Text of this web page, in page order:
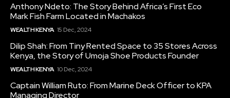
Anthony Ndeto: The Story Behind Africa’s First Eco
Mark Fish Farm Located in Machakos
WEALTH KENYA 15 Dec, 2024
Dilip Shah: From Tiny Rented Space to 35 Stores Across
Kenya, the Story of Umoja Shoe Products Founder
WEALTH KENYA 10 Dec, 2024
Captain William Ruto: From Marine Deck Officer to KPA
Managing Director